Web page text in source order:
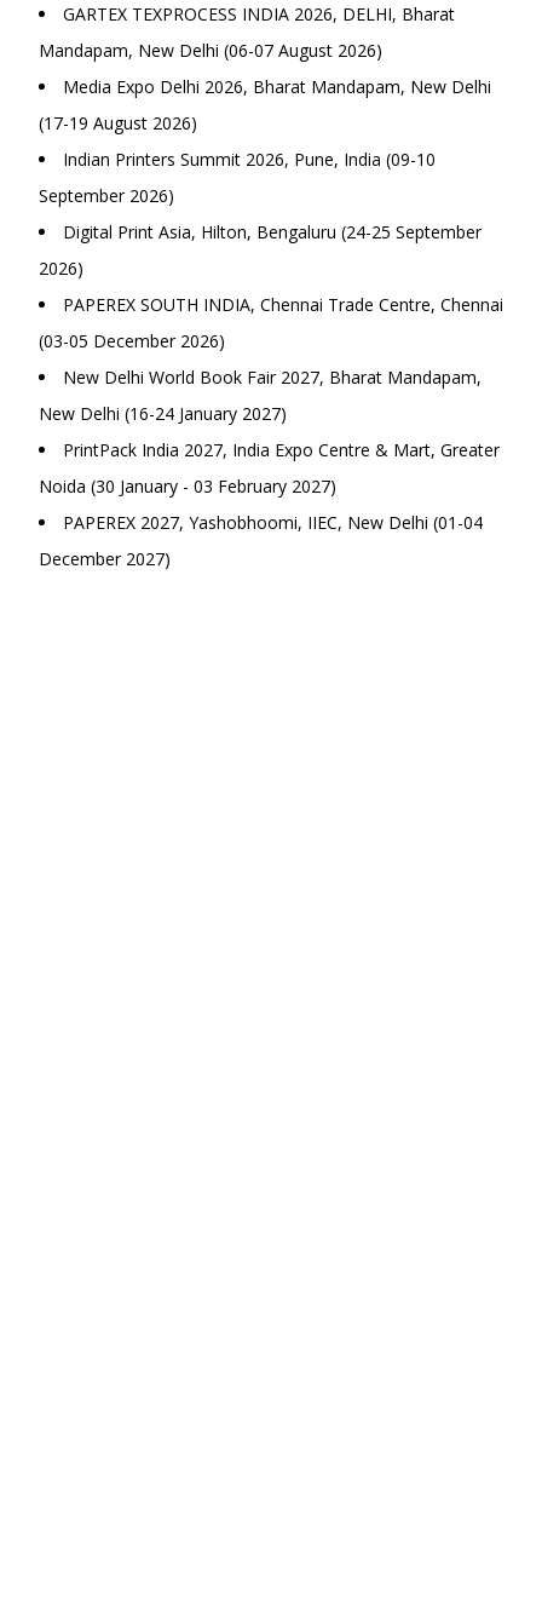
GARTEX TEXPROCESS INDIA 2026, DELHI, Bharat
Mandapam, New Delhi (06-07 August 2026)
Media Expo Delhi 2026, Bharat Mandapam, New Delhi
(17-19 August 2026)
Indian Printers Summit 2026, Pune, India (09-10
September 2026)
Digital Print Asia, Hilton, Bengaluru (24-25 September
2026)
PAPEREX SOUTH INDIA, Chennai Trade Centre, Chennai
(03-05 December 2026)
New Delhi World Book Fair 2027, Bharat Mandapam,
New Delhi (16-24 January 2027)
PrintPack India 2027, India Expo Centre & Mart, Greater
Noida (30 January - 03 February 2027)
PAPEREX 2027, Yashobhoomi, IIEC, New Delhi (01-04
December 2027)